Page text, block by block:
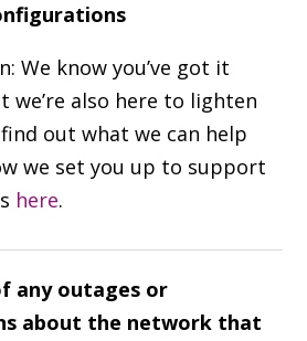
We know you’ve got it
we’re also here to lighten
out what we can help
we set you up to support
here.
any outages or
about the network that